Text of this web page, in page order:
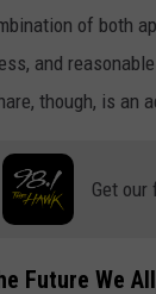
of both
and
though, is an
Get our
Future We